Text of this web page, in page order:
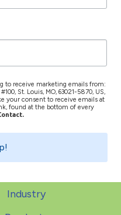
to receive marketing emails from:
St. Louis, MO, 63021-5870, US,
your consent to receive emails at
found at the bottom of every
Industry